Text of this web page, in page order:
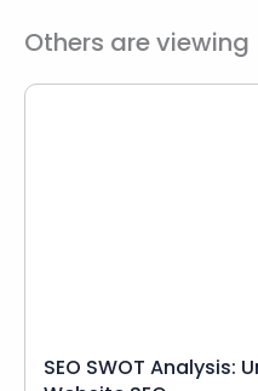
Others are viewing
SEO SWOT Analysis: